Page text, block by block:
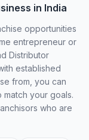
in India
opportunities
entrepreneur or
Distributor
established
from, you can
your goals.
who are